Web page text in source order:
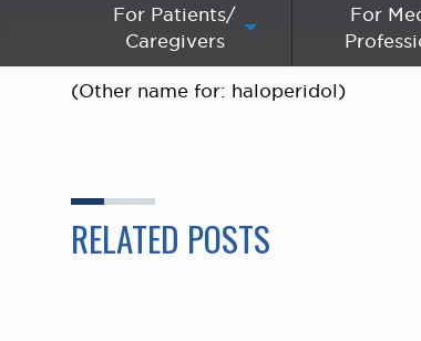
For Patients/
Caregivers
For
(Other name for: haloperidol)
RELATED POSTS
For Medical Professionals
Research & Clinical Trials
About Us